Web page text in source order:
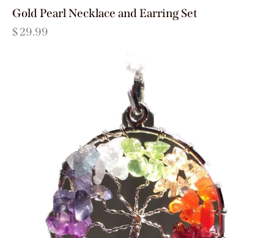
Gold Pearl Necklace and Earring Set
$29.99